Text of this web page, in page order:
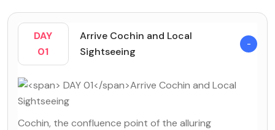
DAY
01
Arrive Cochin and Local
Sightseeing
Cochin, the confluence point of the alluring